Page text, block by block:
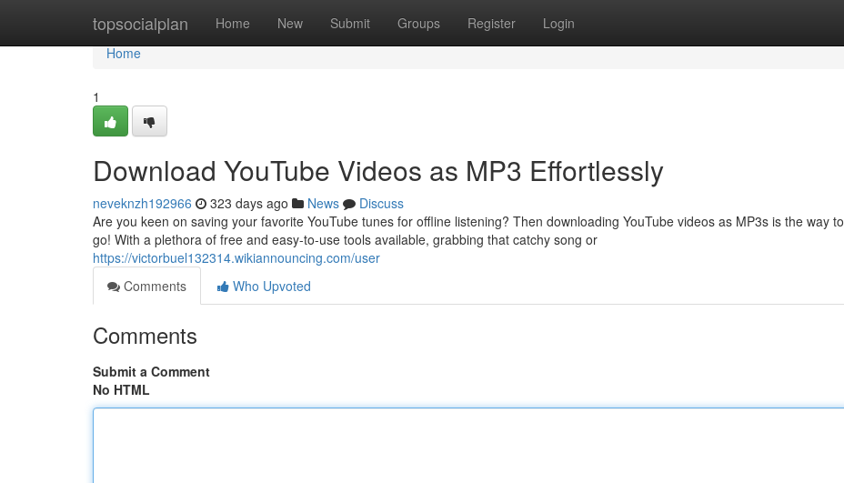
topsocialplan Home New Submit Groups Register Login
Home
Home
1
Download YouTube Videos as MP3 Effortlessly
neveknzh192966 323 days ago News
Discuss
Are you keen on saving your favorite YouTube tunes for offline listening? Then downloading YouTube videos as MP3s is the way to
go! With a plethora of free and easy-to-use tools available, grabbing that catchy song or
https://victorbuel132314.wikiannouncing.com/user
Comments
Who Upvoted
Comments
Submit a Comment
No HTML